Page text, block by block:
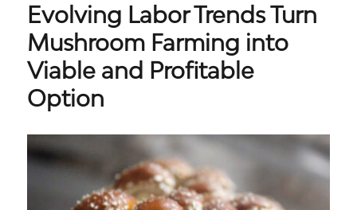
Evolving Labor Trends Turn
Mushroom Farming into
Viable and Profitable
Option​